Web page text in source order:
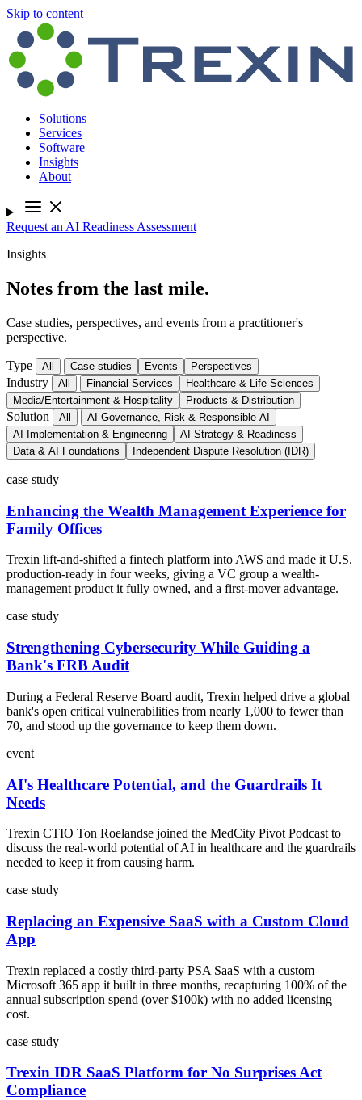
Skip to content
Solutions
Services
Software
Insights
About
Request an AI Readiness Assessment
Insights
Notes from the last mile.
Case studies, perspectives, and events from a practitioner's
perspective.
Type All Case studies Events Perspectives
Industry All Financial Services
Healthcare & Life Sciences
Media/Entertainment & Hospitality
Products & Distribution
Solution All
AI Governance, Risk & Responsible AI
AI Implementation & Engineering
AI Strategy & Readiness
Data & AI Foundations
Independent Dispute Resolution (IDR)
case study
Enhancing the Wealth Management Experience for
Family Offices
Trexin lift-and-shifted a fintech platform into AWS and made it U.S.
production-ready in four weeks, giving a VC group a wealth-
management product it fully owned, and a first-mover advantage.
case study
Strengthening Cybersecurity While Guiding a
Bank's FRB Audit
During a Federal Reserve Board audit, Trexin helped drive a global
bank's open critical vulnerabilities from nearly 1,000 to fewer than
70, and stood up the governance to keep them down.
event
AI's Healthcare Potential, and the Guardrails It
Needs
Trexin CTIO Ton Roelandse joined the MedCity Pivot Podcast to
discuss the real-world potential of AI in healthcare and the guardrails
needed to keep it from causing harm.
case study
Replacing an Expensive SaaS with a Custom Cloud
App
Trexin replaced a costly third-party PSA SaaS with a custom
Microsoft 365 app it built in three months, recapturing 100% of the
annual subscription spend (over $100k) with no added licensing
cost.
case study
Trexin IDR SaaS Platform for No Surprises Act
Compliance